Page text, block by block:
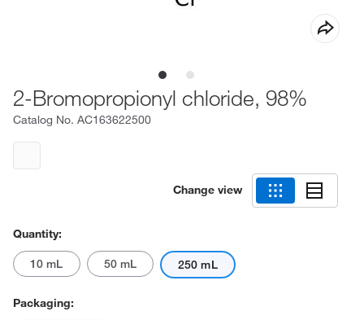
2-Bromopropionyl chloride, 98%
Catalog No. AC163622500
Change view
Quantity:
10 mL 50 mL 250 mL
Packaging: